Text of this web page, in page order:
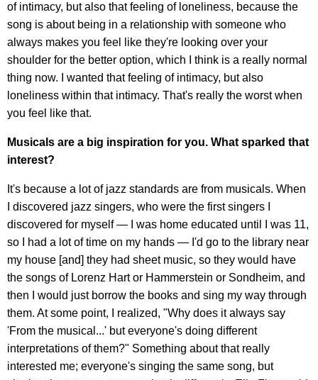
of intimacy, but also that feeling of loneliness, because the
song is about being in a relationship with someone who
always makes you feel like they're looking over your
shoulder for the better option, which I think is a really normal
thing now. I wanted that feeling of intimacy, but also
loneliness within that intimacy. That's really the worst when
you feel like that.
Musicals are a big inspiration for you. What sparked that
interest?
It's because a lot of jazz standards are from musicals. When
I discovered jazz singers, who were the first singers I
discovered for myself — I was home educated until I was 11,
so I had a lot of time on my hands — I'd go to the library near
my house [and] they had sheet music, so they would have
the songs of Lorenz Hart or Hammerstein or Sondheim, and
then I would just borrow the books and sing my way through
them. At some point, I realized, "Why does it always say
'From the musical...' but everyone's doing different
interpretations of them?" Something about that really
interested me; everyone's singing the same song, but